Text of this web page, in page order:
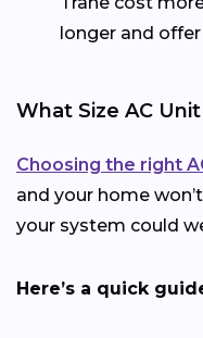
longer and
What Size AC
Choosing the right
and your home
your system could
Here’s a quick